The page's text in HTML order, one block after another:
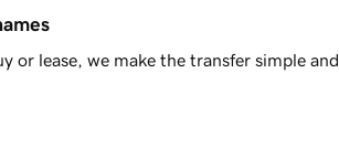
or lease, we make the transfer simple and